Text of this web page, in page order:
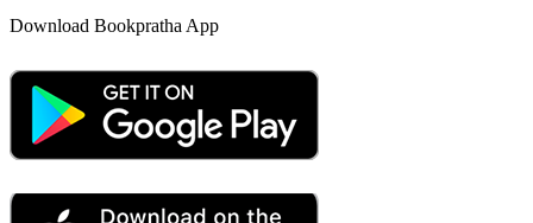
Download Bookpratha App